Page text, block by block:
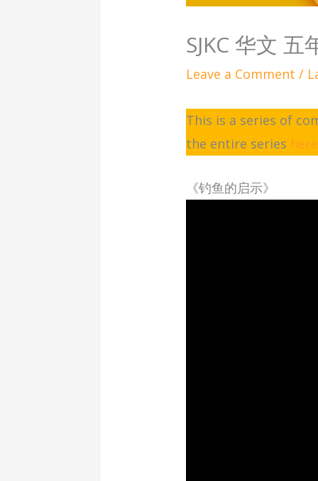
SJKC 华文
Leave a Comment /
This is a series of
the entire series here
《钓鱼的启示》